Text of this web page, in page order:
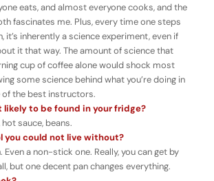
eats, and almost everyone cooks, and the
fascinates me. Plus, every time one steps
it’s inherently a science experiment, even if
it that way. The amount of science that
cup of coffee alone would shock most
some science behind what you’re doing in
of the best instructors.
likely to be found in your fridge?
hot sauce, beans.
you could not live without?
Even a non-stick one. Really, you can get by
but one decent pan changes everything.